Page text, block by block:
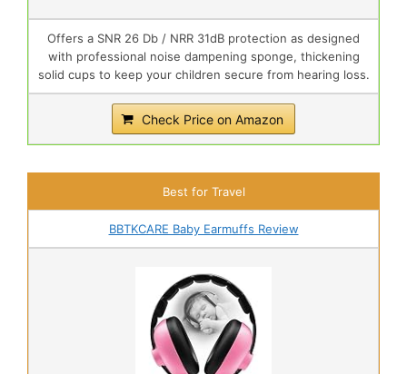
Offers a SNR 26 Db / NRR 31dB protection as designed
with professional noise dampening sponge, thickening
solid cups to keep your children secure from hearing loss.
Check Price on Amazon
Best for Travel
BBTKCARE Baby Earmuffs Review